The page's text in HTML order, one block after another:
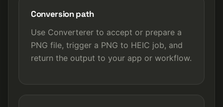
Conversion path
Use Converterer to accept or prepare a
PNG file, trigger a PNG to HEIC job, and
return the output to your app or workflow.